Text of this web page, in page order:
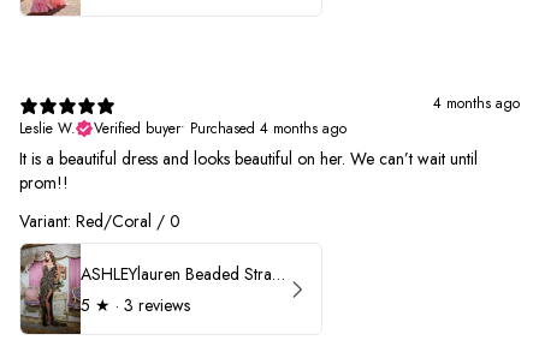
4 months ago
Leslie W.
Verified buyer• Purchased 4 months ago
It is a beautiful dress and looks beautiful on her. We can’t wait until
prom!!
Variant: Red/Coral / 0
ASHLEYlauren Beaded Strapless Prom Dress 11236 - B
5 ★ · 3 reviews